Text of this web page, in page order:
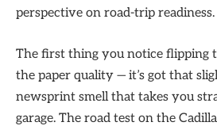
perspective on road-trip readiness.
The first thing you notice flipping
the paper quality — it’s got that
newsprint smell that takes you
garage. The road test on the